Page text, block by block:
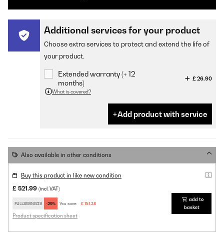
Additional services for your product
Choose extra services to protect and extend the life of
your product.
Extended warranty (+ 12
months)
£ 26.90
What is covered?
Add product with service
Also available in other conditions
Buy this product in like new condition
£ 521.99 (incl. VAT)
FULLSWING29 -29% You save: £ 151.38
Product specification sheet
add to
basket